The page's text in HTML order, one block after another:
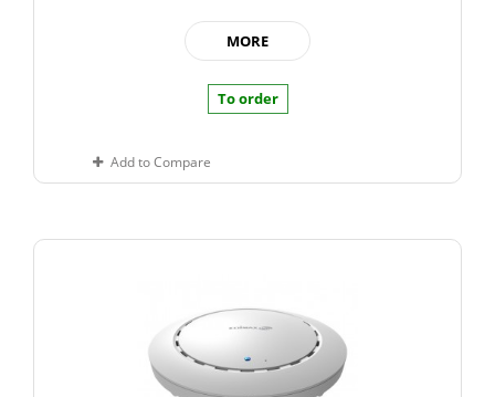
MORE
To order
Add to Compare